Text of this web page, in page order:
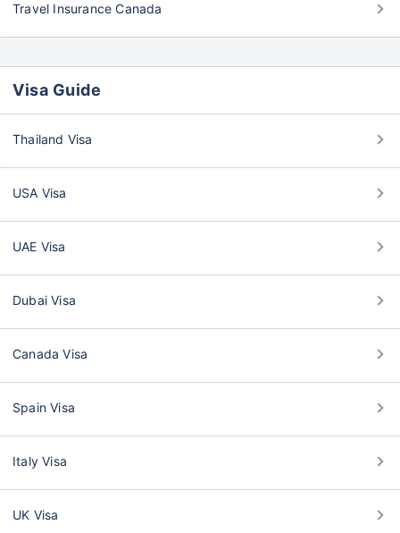
Travel Insurance Canada
Visa Guide
Thailand Visa
USA Visa
UAE Visa
Dubai Visa
Canada Visa
Spain Visa
Italy Visa
UK Visa